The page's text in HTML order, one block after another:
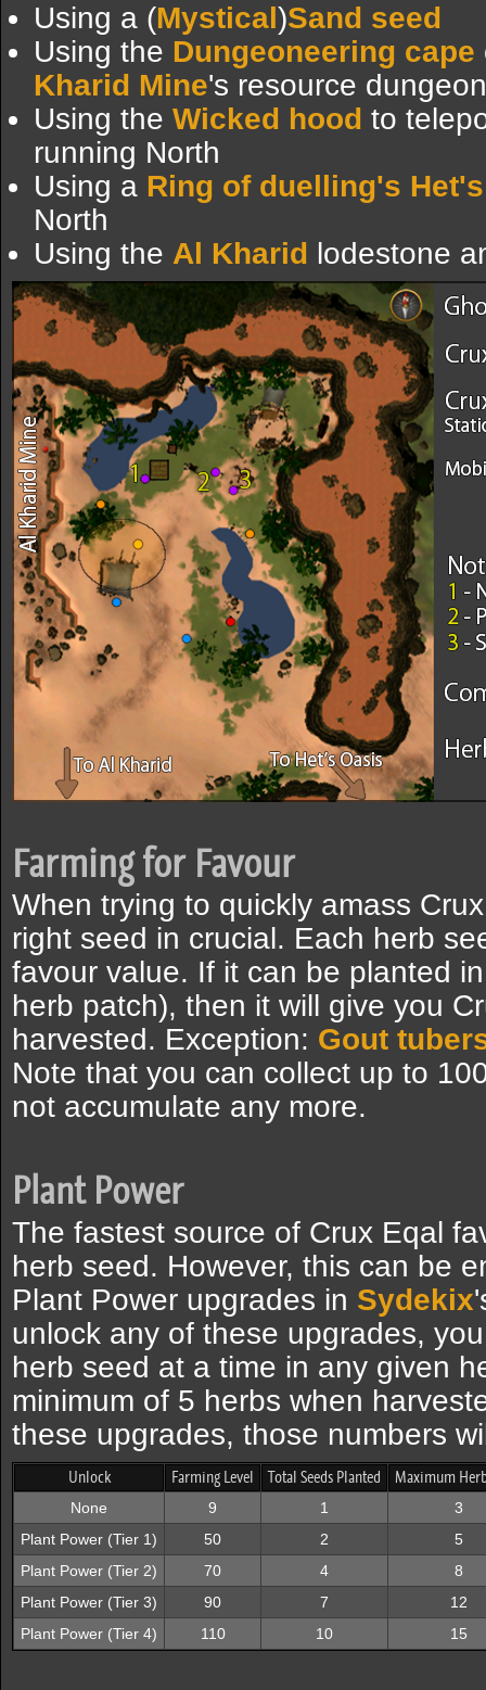
Using a (Mystical)Sand seed
Using the Dungeoneering cape
Kharid Mine's resource
Using the Wicked hood to
running North
Using a Ring of duelling's
North
Using the Al Kharid lodestone
Farming for Favour
When trying to quickly amass
right seed in crucial. Each herb
favour value. If it can be planted
herb patch), then it will give you
harvested. Exception: Gout
Note that you can collect up to
not accumulate any more.
Plant Power
The fastest source of Crux Eqal
herb seed. However, this can be
Plant Power upgrades in Sydekix
unlock any of these upgrades,
herb seed at a time in any given
minimum of 5 herbs when
these upgrades, those numbers
Unlock Farming Level Total Seeds Planted Maximum
None 9 1
3
Plant Power (Tier 1)
50 2
5
Plant Power (Tier 2)
70 4
8
Plant Power (Tier 3)
90 7
12
Plant Power (Tier 4)
110 10 15